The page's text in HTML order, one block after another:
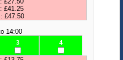
£41.25
£47.50
14:00
3 4